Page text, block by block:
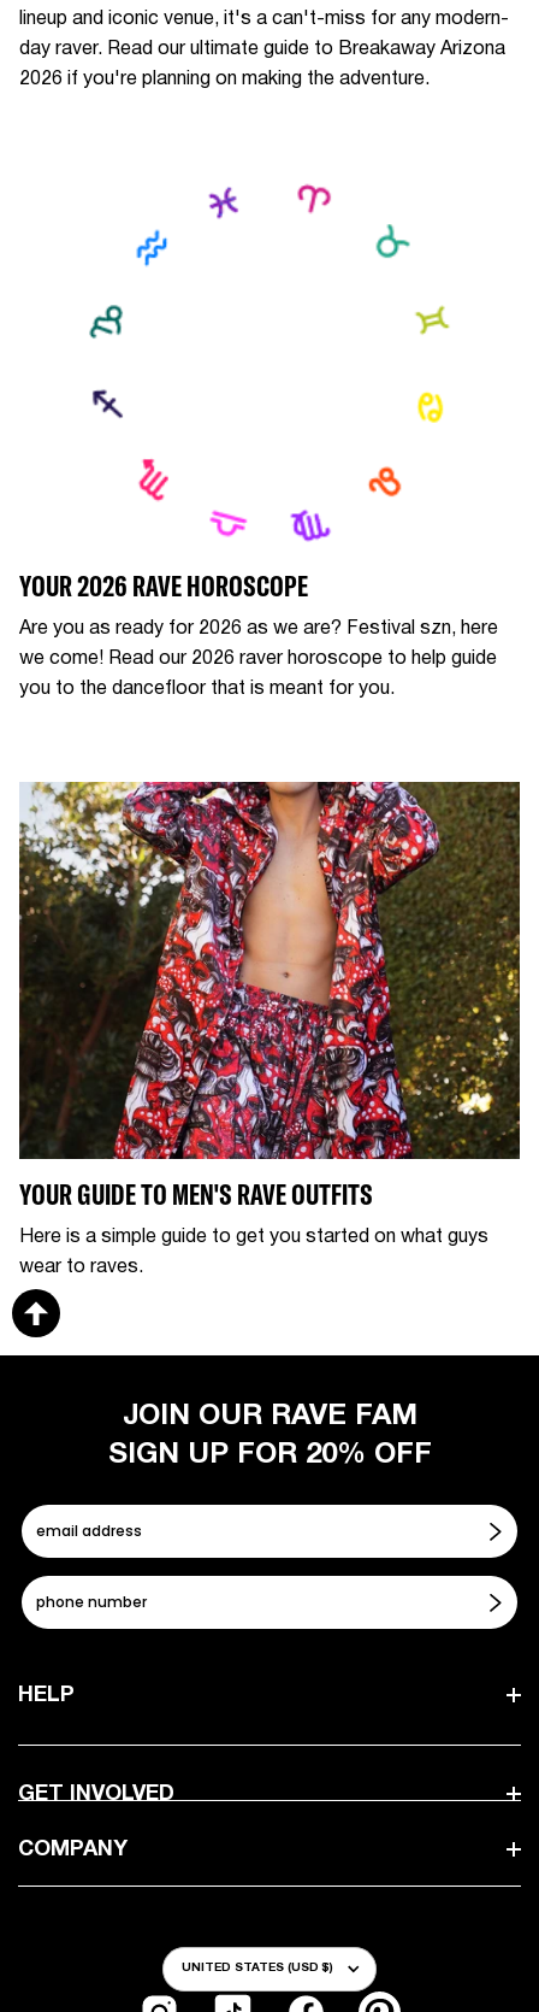
lineup and iconic venue, it's a can't-miss for any modern-
day raver. Read our ultimate guide to Breakaway Arizona
2026 if you're planning on making the adventure.
YOUR 2026 RAVE HOROSCOPE
Are you as ready for 2026 as we are? Festival szn, here
we come! Read our 2026 raver horoscope to help guide
you to the dancefloor that is meant for you.
YOUR GUIDE TO MEN'S RAVE OUTFITS
Here is a simple guide to get you started on what guys
wear to raves.
HELP
GET INVOLVED
COMPANY
JOIN OUR RAVE FAM
SIGN UP FOR 20% OFF
Country/Region
UNITED STATES (USD $)